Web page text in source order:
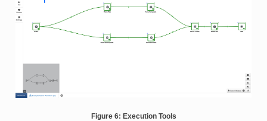
Figure 6: Execution Tools